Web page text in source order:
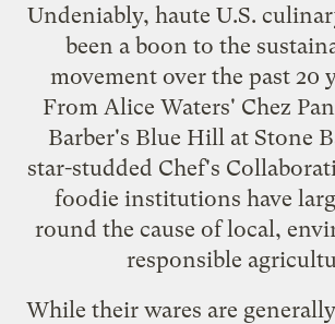
Undeniably, haute U.S.
been a boon to the
movement over the past 20
From Alice Waters' Chez
Barber's Blue Hill at Stone
star-studded Chef's
foodie institutions have
round the cause of local,
responsible
While their wares are